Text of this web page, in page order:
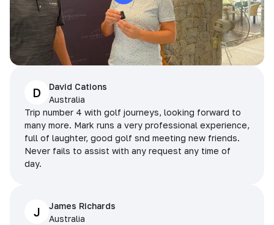
D
David Cations
Australia
Trip number 4 with golf journeys, looking forward to
many more. Mark runs a very professional experience,
full of laughter, good golf snd meeting new friends.
Never fails to assist with any request any time of
day.
J
James Richards
Australia